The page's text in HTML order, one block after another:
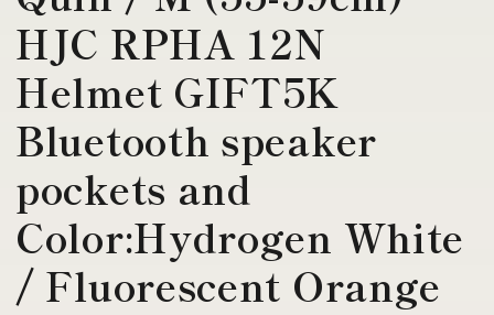
HJC RPHA 12N
Helmet GIFT5K
Bluetooth speaker
pockets and
Color:Hydrogen White
/ Fluorescent Orange